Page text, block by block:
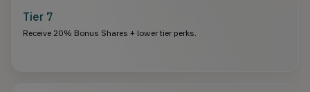
Tier 7
Receive 20% Bonus Shares + lower tier perks.